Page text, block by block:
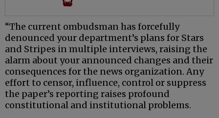
“The current ombudsman has forcefully
denounced your department’s plans for Stars
and Stripes in multiple interviews, raising the
alarm about your announced changes and their
consequences for the news organization. Any
effort to censor, influence, control or suppress
the paper’s reporting raises profound
constitutional and institutional problems.